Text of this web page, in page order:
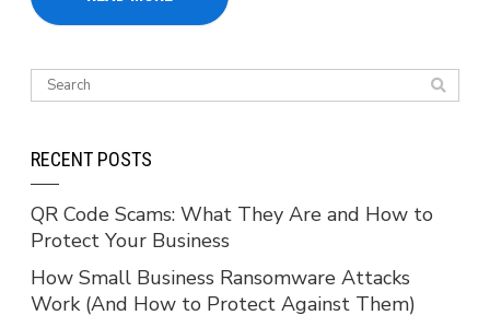
RECENT POSTS
QR Code Scams: What They Are and How to
Protect Your Business
How Small Business Ransomware Attacks
Work (And How to Protect Against Them)